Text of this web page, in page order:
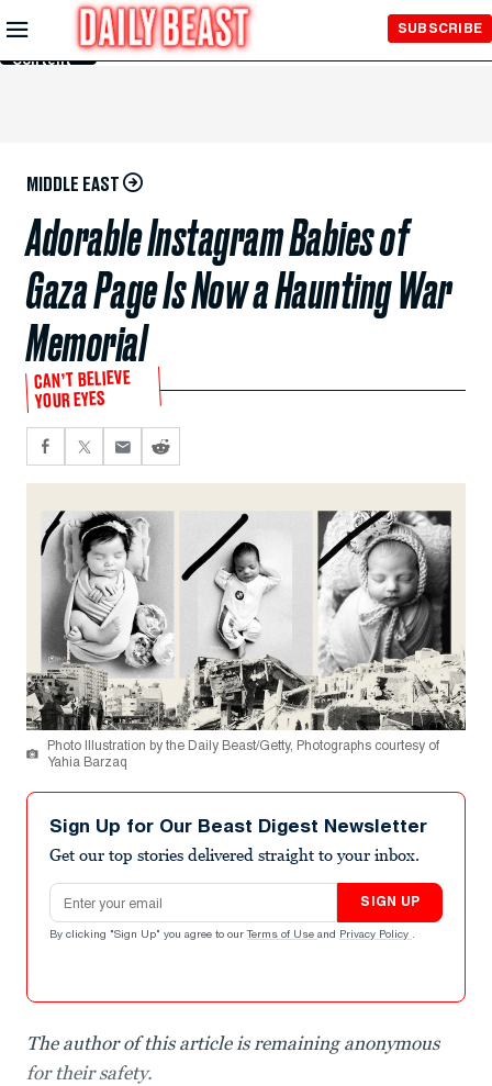
Skip to
Main
Content
SUBSCRIBE
MIDDLE EAST
Adorable Instagram Babies of
Gaza Page Is Now a Haunting War
Memorial
CAN’T BELIEVE
YOUR EYES
Photo Illustration by the Daily Beast/Getty, Photographs courtesy of
Yahia Barzaq
Sign Up for Our Beast Digest Newsletter
Get our top stories delivered straight to your inbox.
Email address
SIGN UP
By clicking "Sign Up" you agree to our Terms of Use and Privacy Policy .
The author of this article is remaining anonymous
for their safety.